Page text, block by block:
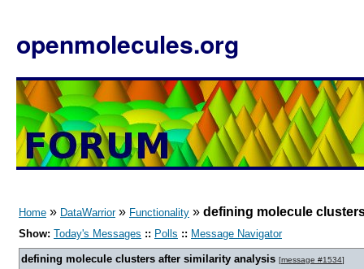
openmolecules.org
Home » DataWarrior» Functionality » defining molecule
Show: Today's Messages :: Polls :: Message Navigator
defining molecule clusters after similarity analysis [message #1534]